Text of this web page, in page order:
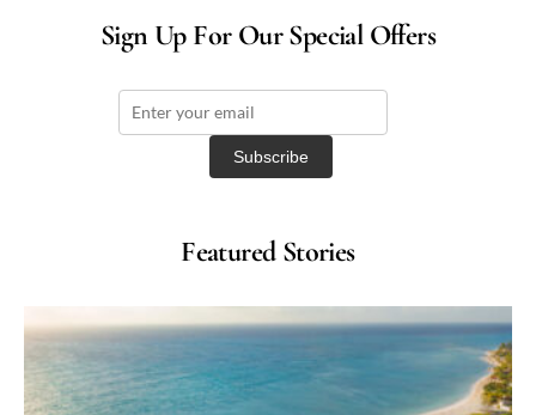
Sign Up For Our Special Offers
Featured Stories